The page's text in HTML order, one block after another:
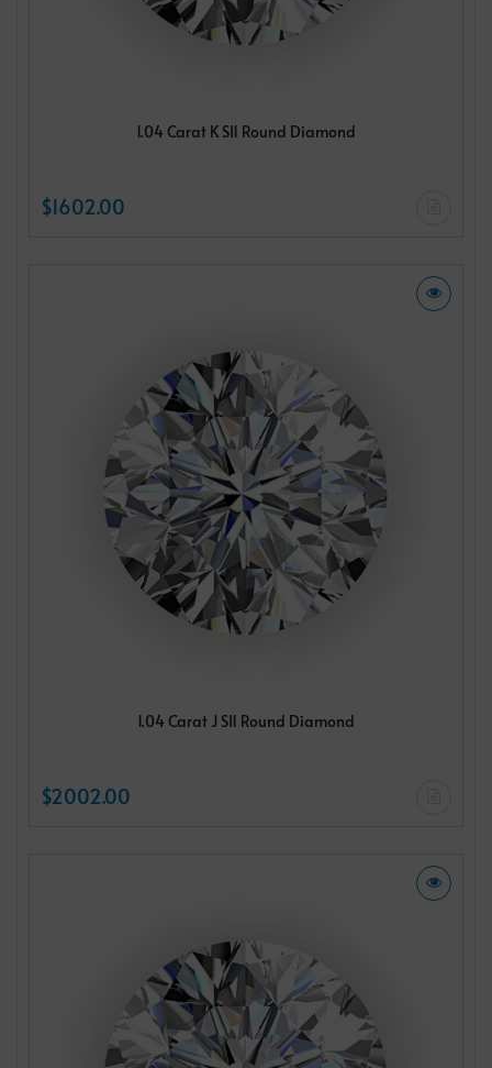
1.04 Carat K SI1 Round Diamond
$1602.00
1.04 Carat J SI1 Round Diamond
$2002.00